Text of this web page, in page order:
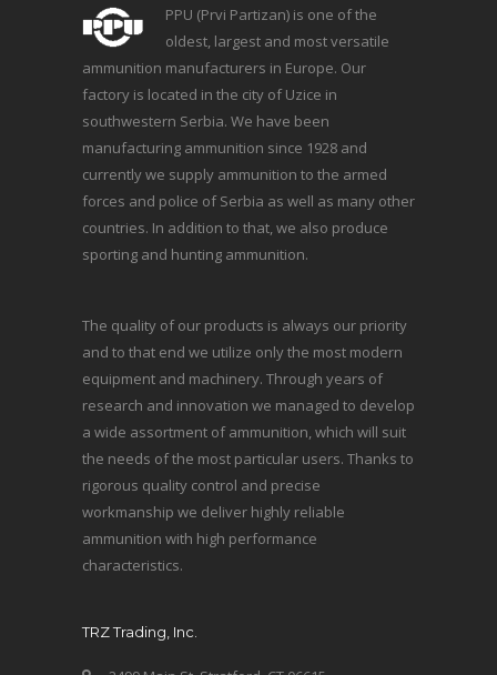
PPU (Prvi Partizan) is one of the
oldest, largest and most versatile
ammunition manufacturers in Europe. Our
factory is located in the city of Uzice in
southwestern Serbia. We have been
manufacturing ammunition since 1928 and
currently we supply ammunition to the armed
forces and police of Serbia as well as many other
countries. In addition to that, we also produce
sporting and hunting ammunition.
The quality of our products is always our priority
and to that end we utilize only the most modern
equipment and machinery. Through years of
research and innovation we managed to develop
a wide assortment of ammunition, which will suit
the needs of the most particular users. Thanks to
rigorous quality control and precise
workmanship we deliver highly reliable
ammunition with high performance
characteristics.
TRZ Trading, Inc.